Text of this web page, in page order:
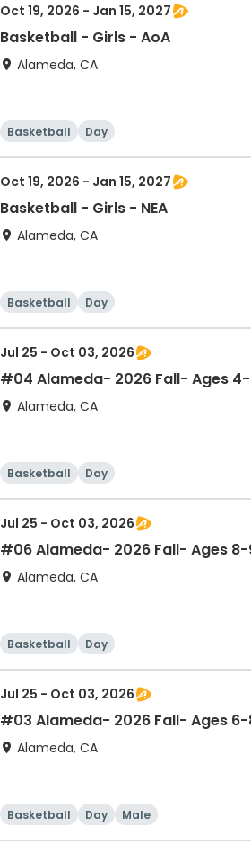
Oct 19, 2026 - Jan 15, 2027
Basketball - Girls - AoA
Alameda, CA
Basketball Day
Oct 19, 2026 - Jan 15, 2027
Basketball - Girls - NEA
Alameda, CA
Basketball Day
Jul 25 - Oct 03, 2026
#04 Alameda- 2026 Fall- Ages
Alameda, CA
Basketball Day
Jul 25 - Oct 03, 2026
#06 Alameda- 2026 Fall- Ages
Alameda, CA
Basketball Day
Jul 25 - Oct 03, 2026
#03 Alameda- 2026 Fall- Ages 6-
Alameda, CA
Basketball Day Male